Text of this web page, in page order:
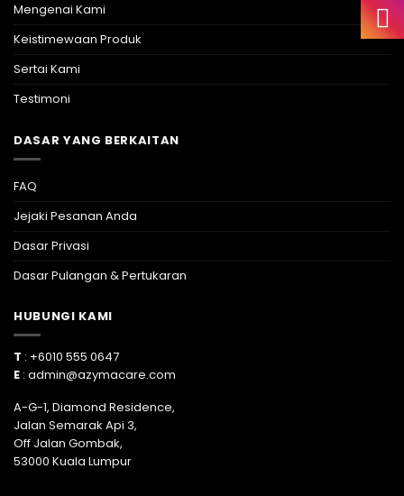
Mengenai Kami
Keistimewaan Produk
Sertai Kami
Testimoni
DASAR YANG BERKAITAN
FAQ
Jejaki Pesanan Anda
Dasar Privasi
Dasar Pulangan & Pertukaran
HUBUNGI KAMI
T : +6010 555 0647
E : admin@azymacare.com
A-G-1, Diamond Residence,
Jalan Semarak Api 3,
Off Jalan Gombak,
53000 Kuala Lumpur